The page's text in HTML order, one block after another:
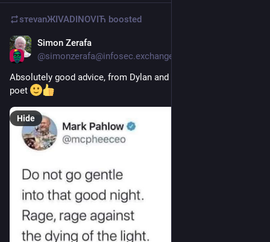
sтеvаnЖIVADINOVIЋ boosted
Simon Zerafa
@simonzerafa@infosec.exchange
Absolutely good advice, from Dylan and the anonymous sign
poet
Hide